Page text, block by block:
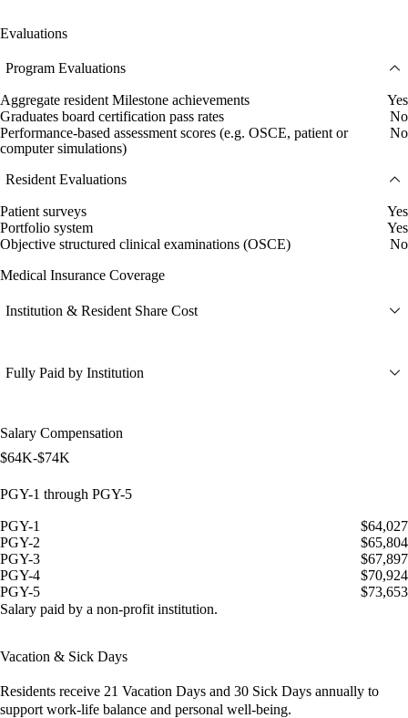
Evaluations
Program Evaluations
Aggregate resident Milestone achievements
Yes
Graduates board certification pass rates
No
Performance-based assessment scores (e.g. OSCE, patient or
computer simulations)
No
Resident Evaluations
Patient surveys
Yes
Portfolio system
Yes
Objective structured clinical examinations (OSCE)
No
Medical Insurance Coverage
Institution & Resident Share Cost
Fully Paid by Institution
Salary Compensation
$64K-$74K
PGY-1 through PGY-5
PGY-1
$64,027
PGY-2
$65,804
PGY-3
$67,897
PGY-4
$70,924
PGY-5
$73,653
Salary paid by a non-profit institution.
Vacation & Sick Days
Residents receive 21 Vacation Days and 30 Sick Days annually to
support work-life balance and personal well-being.